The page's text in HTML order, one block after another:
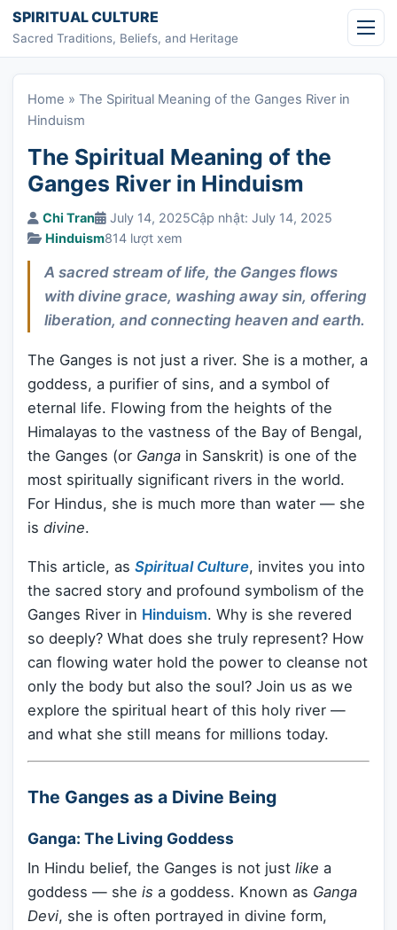
Skip to content
SPIRITUAL CULTURE
Sacred Traditions, Beliefs, and Heritage
Home » The Spiritual Meaning of the Ganges River in
Hinduism
The Spiritual Meaning of the
Ganges River in Hinduism
Chi Tran July 14, 2025Cập nhật: July 14, 2025
Hinduism814 lượt xem
A sacred stream of life, the Ganges flows
with divine grace, washing away sin, offering
liberation, and connecting heaven and earth.
The Ganges is not just a river. She is a mother, a
goddess, a purifier of sins, and a symbol of
eternal life. Flowing from the heights of the
Himalayas to the vastness of the Bay of Bengal,
the Ganges (or Ganga in Sanskrit) is one of the
most spiritually significant rivers in the world.
For Hindus, she is much more than water — she
is divine.
This article, as Spiritual Culture, invites you into
the sacred story and profound symbolism of the
Ganges River in Hinduism. Why is she revered
so deeply? What does she truly represent? How
can flowing water hold the power to cleanse not
only the body but also the soul? Join us as we
explore the spiritual heart of this holy river —
and what she still means for millions today.
The Ganges as a Divine Being
Ganga: The Living Goddess
In Hindu belief, the Ganges is not just like a
goddess — she is a goddess. Known as Ganga
Devi, she is often portrayed in divine form,